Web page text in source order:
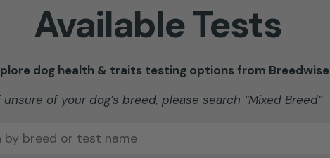
Available Tests
dog health & traits testing options from Breedwise
unsure of your dog’s breed, please search “Mixed Breed”